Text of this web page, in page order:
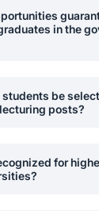
in the
opportunities in
as well as
students be
posts?
for